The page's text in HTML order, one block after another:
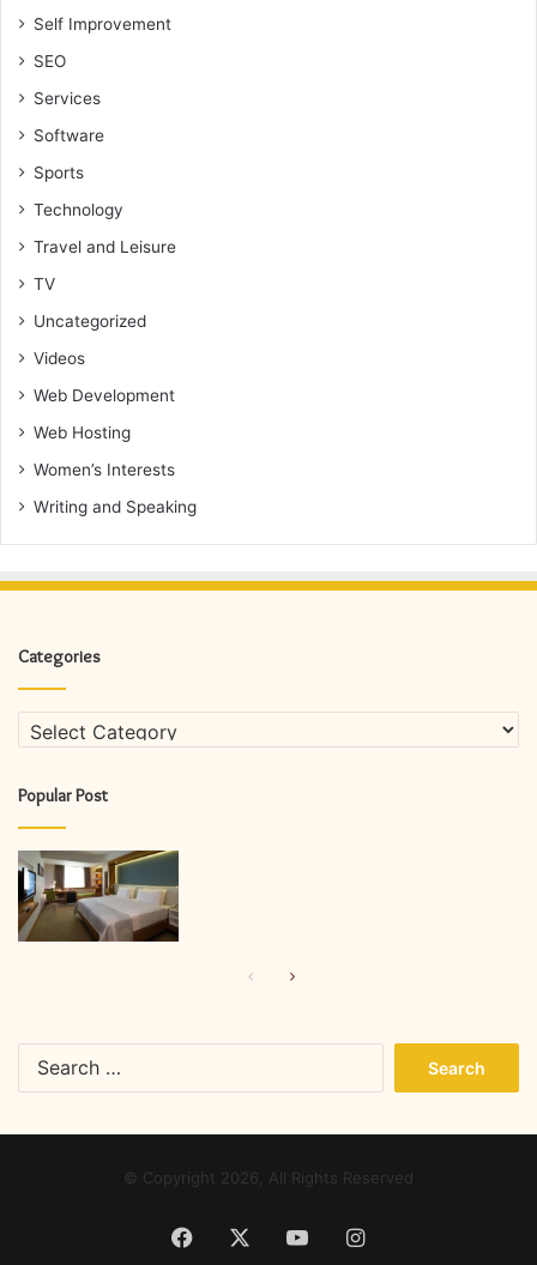
Self Improvement
SEO
Services
Software
Sports
Technology
Travel and Leisure
TV
Uncategorized
Videos
Web Development
Web Hosting
Women’s Interests
Writing and Speaking
Categories
Categories
Popular Post
PreviousNext
© Copyright 2026, All Rights Reserved
Facebook YouTubeInstagram